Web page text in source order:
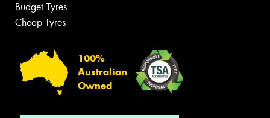
Budget Tyres
Cheap Tyres
100%
Australian
Owned